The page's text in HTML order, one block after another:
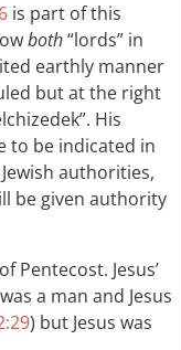
is part of this
both“lords” in
earthly manner
but at the right
His
to be indicated in
authorities,
be given authority
Pentecost. Jesus’
a man and Jesus
) but Jesus was